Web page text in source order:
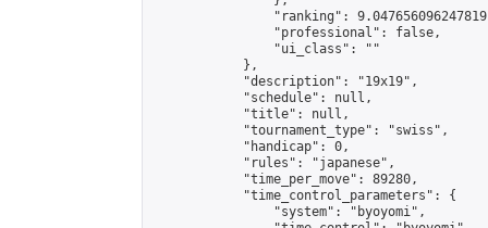
"ranking":
                "professional": false,
                "ui_class": ""
            },
            "description": "19x19",
            "schedule": null,
            "title": null,
            "tournament_type": "swiss",
            "handicap": 0,
            "rules": "japanese",
            "time_per_move": 89280,
            "time_control_parameters": {
                "system": "byoyomi",